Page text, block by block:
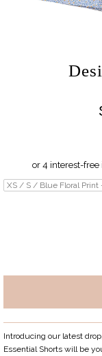
or 4 interest-
Introducing our latest drop,
Essential Shorts will be